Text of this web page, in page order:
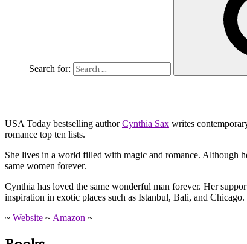
Search for:
USA Today bestselling authorCynthia Sax writes
romance top ten lists.
She lives in a world filled with magic and romance. Although
same women forever.
Cynthia has loved the same wonderful man forever. Her
inspiration in exotic places such as Istanbul, Bali, and Chicago.
~ Website ~ Amazon ~